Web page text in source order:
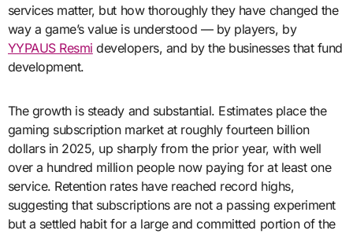
services matter, but how thoroughly they have changed the
way a game’s value is understood — by players, by
YYPAUS Resmi developers, and by the businesses that fund
development.
The growth is steady and substantial. Estimates place the
gaming subscription market at roughly fourteen billion
dollars in 2025, up sharply from the prior year, with well
over a hundred million people now paying for at least one
service. Retention rates have reached record highs,
suggesting that subscriptions are not a passing experiment
but a settled habit for a large and committed portion of the